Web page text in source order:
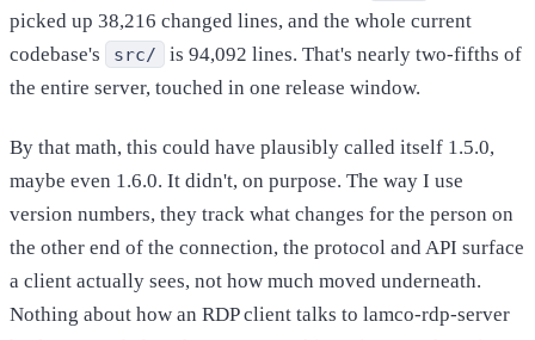
picked up 38,216 changed lines, and the whole current
codebase's
src/
is 94,092 lines. That's nearly two-fifths of
the entire server, touched in one release window.
By that math, this could have plausibly called itself 1.5.0,
maybe even 1.6.0. It didn't, on purpose. The way I use
version numbers, they track what changes for the person on
the other end of the connection, the protocol and API surface
a client actually sees, not how much moved underneath.
Nothing about how an RDP client talks to lamco-rdp-server